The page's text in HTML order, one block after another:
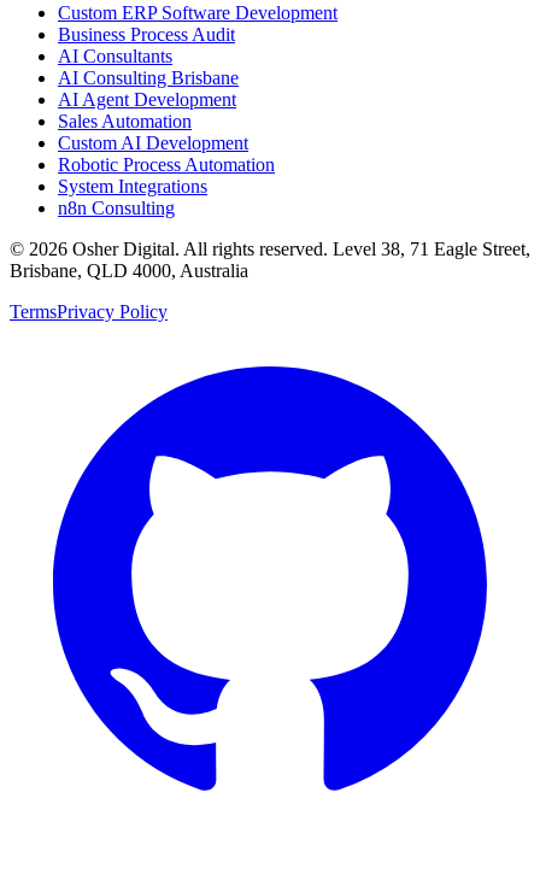
Custom ERP Software Development
Business Process Audit
AI Consultants
AI Consulting Brisbane
AI Agent Development
Sales Automation
Custom AI Development
Robotic Process Automation
System Integrations
n8n Consulting
© 2026 Osher Digital. All rights reserved. Level 38, 71 Eagle Street,
Brisbane, QLD 4000, Australia
TermsPrivacy Policy